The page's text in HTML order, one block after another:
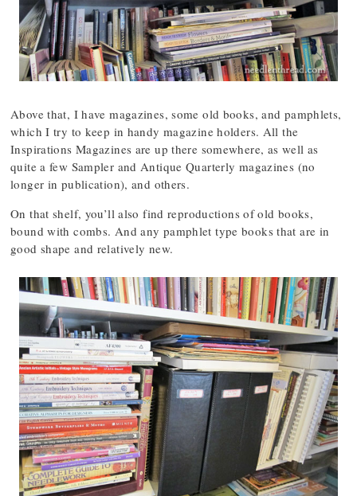
Above that, I have magazines, some old books, and pamphlets,
which I try to keep in handy magazine holders. All the
Inspirations Magazines are up there somewhere, as well as
quite a few Sampler and Antique Quarterly magazines (no
longer in publication), and others.
On that shelf, you’ll also find reproductions of old books,
bound with combs. And any pamphlet type books that are in
good shape and relatively new.